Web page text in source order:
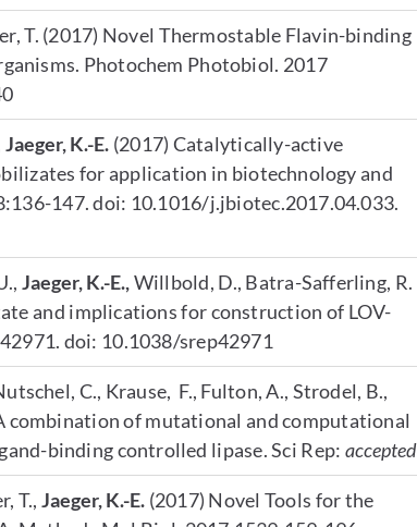
T. (2017) Novel Thermostable Flavin-binding
Photochem Photobiol. 2017
Jaeger, K.-E. (2017) Catalytically-active
for application in biotechnology and
147. doi: 10.1016/j.jbiotec.2017.04.033.
Jaeger, K.-E.,Willbold, D., Batra-Safferling, R.
and implications for construction of LOV-
doi: 10.1038/srep42971
C., Krause, F., Fulton, A., Strodel, B.,
combination of mutational and computational
binding controlled lipase. Sci Rep: accepted
T., Jaeger, K.-E. (2017) Novel Tools for the